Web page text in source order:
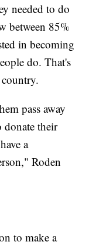
needed to do
between 85%
in becoming
do. That's
pass away
donate their
a
Roden
to make a